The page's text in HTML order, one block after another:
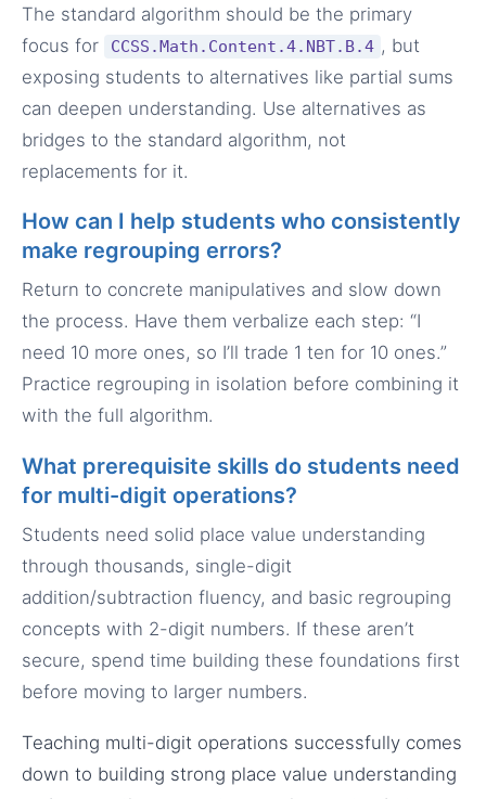
The standard algorithm should be the primary
focus for
CCSS.Math.Content.4.NBT.B.4 , but
exposing students to alternatives like partial sums
can deepen understanding. Use alternatives as
bridges to the standard algorithm, not
replacements for it.
How can I help students who consistently
make regrouping errors?
Return to concrete manipulatives and slow down
the process. Have them verbalize each step: “I
need 10 more ones, so I’ll trade 1 ten for 10 ones.”
Practice regrouping in isolation before combining it
with the full algorithm.
What prerequisite skills do students need
for multi-digit operations?
Students need solid place value understanding
through thousands, single-digit
addition/subtraction fluency, and basic regrouping
concepts with 2-digit numbers. If these aren’t
secure, spend time building these foundations first
before moving to larger numbers.
Teaching multi-digit operations successfully comes
down to building strong place value understanding